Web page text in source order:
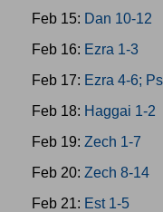
Feb 15: Dan 10-12
Feb 16: Ezra 1-3
Feb 17: Ezra 4-6;
Feb 18: Haggai 1-2
Feb 19: Zech 1-7
Feb 20: Zech 8-14
Feb 21: Est 1-5